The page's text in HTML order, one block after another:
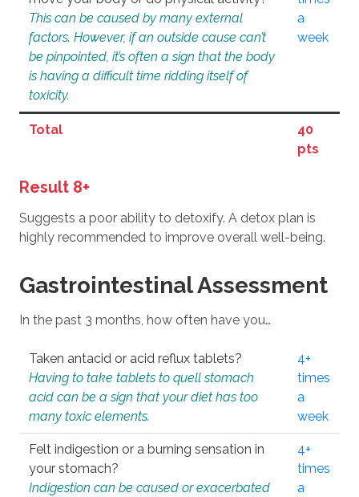
This can be caused by many external
factors. However, if an outside cause can’t
be pinpointed, it’s often a sign that the body
is having a difficult time ridding itself of
toxicity.
a
week
Total
40
pts
Result 8+
Suggests a poor ability to detoxify. A detox plan is
highly recommended to improve overall well-being.
Gastrointestinal Assessment
In the past 3 months, how often have you…
Taken antacid or acid reflux tablets?
Having to take tablets to quell stomach
acid can be a sign that your diet has too
many toxic elements.
4+
times
a
week
Felt indigestion or a burning sensation in
your stomach?
Indigestion can be caused or exacerbated
4+
times
a